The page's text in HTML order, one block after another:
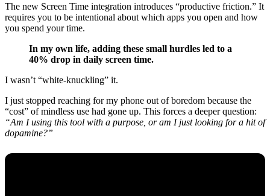
The new Screen Time integration introduces “productive friction.” It
requires you to be intentional about which apps you open and how
you spend your time.
In my own life, adding these small hurdles led to a
40% drop in daily screen time.
I wasn’t “white-knuckling” it.
I just stopped reaching for my phone out of boredom because the
“cost” of mindless use had gone up. This forces a deeper question:
“Am I using this tool with a purpose, or am I just looking for a hit of
dopamine?”